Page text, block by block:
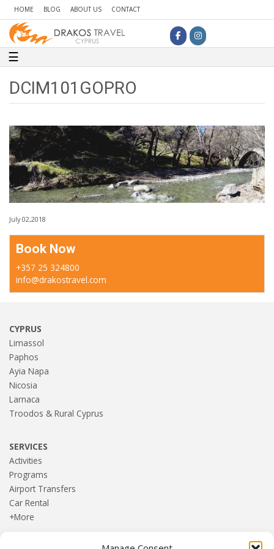
HOME BLOG ABOUT US CONTACT
Toggle navigation
☰
DCIM101GOPRO
July 02,2018
Book Now
+357 25 324800
info@drakostravel.com
CYPRUS
Limassol
Paphos
Ayia Napa
Nicosia
Larnaca
Troodos & Rural Cyprus
SERVICES
Activities
Programs
Airport Transfers
Car Rental
+More